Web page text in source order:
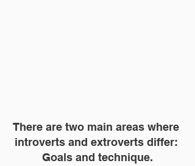
There are two main areas where
introverts and extroverts differ:
Goals and technique.